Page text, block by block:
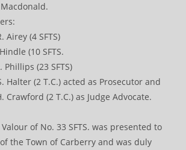
Airey (4 SFTS)
(10 SFTS.
Phillips (23 SFTS)
Halter (2 T.C.) acted as Prosecutor and
Crawford (2 T.C.) as Judge Advocate.
of No. 33 SFTS. was presented to
the Town of Carberry and was duly